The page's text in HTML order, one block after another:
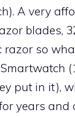
A very
blades,
razor so
put in it),
years and